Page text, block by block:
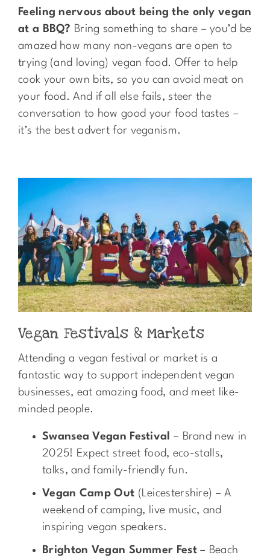
Feeling nervous about being the only vegan
at a BBQ? Bring something to share – you’d be
amazed how many non-vegans are open to
trying (and loving) vegan food. Offer to help
cook your own bits, so you can avoid meat on
your food. And if all else fails, steer the
conversation to how good your food tastes –
it’s the best advert for veganism.
Vegan Festivals & Markets
Attending a vegan festival or market is a
fantastic way to support independent vegan
businesses, eat amazing food, and meet like-
minded people.
Swansea Vegan Festival
– Brand new in
2025! Expect street food, eco-stalls,
talks, and family-friendly fun.
Vegan Camp Out (Leicestershire) – A
weekend of camping, live music, and
inspiring vegan speakers.
Brighton Vegan Summer Fest– Beach